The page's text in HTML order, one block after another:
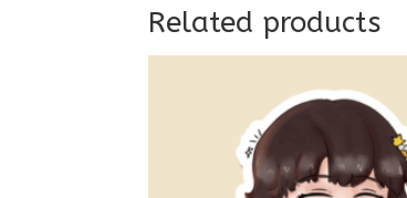
Related products